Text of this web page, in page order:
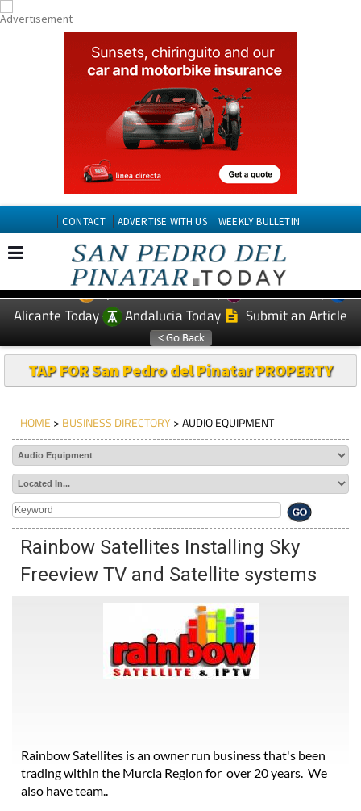
CONTACT ADVERTISE WITH US WEEKLY BULLETIN
EDITIONS: Spanish News Today
Murcia Today
Alicante Today
Andalucia Today Submit an Article
TAP FOR San Pedro del Pinatar PROPERTY
HOME > BUSINESS DIRECTORY> AUDIO EQUIPMENT
Rainbow Satellites Installing Sky
Freeview TV and Satellite systems
Rainbow Satellites is an owner run business that's been
trading within the Murcia Region for over 20 years. We
also have team..